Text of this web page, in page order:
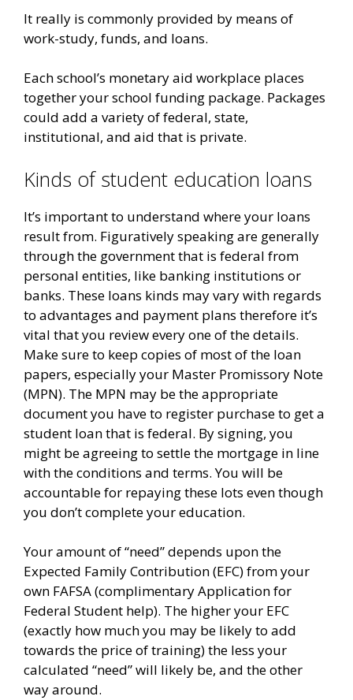
It really is commonly provided by means of
work-study, funds, and loans.
Each school’s monetary aid workplace places
together your school funding package. Packages
could add a variety of federal, state,
institutional, and aid that is private.
Kinds of student education loans
It’s important to understand where your loans
result from. Figuratively speaking are generally
through the government that is federal from
personal entities, like banking institutions or
banks. These loans kinds may vary with regards
to advantages and payment plans therefore it’s
vital that you review every one of the details.
Make sure to keep copies of most of the loan
papers, especially your Master Promissory Note
(MPN). The MPN may be the appropriate
document you have to register purchase to get a
student loan that is federal. By signing, you
might be agreeing to settle the mortgage in line
with the conditions and terms. You will be
accountable for repaying these lots even though
you don’t complete your education.
Your amount of “need” depends upon the
Expected Family Contribution (EFC) from your
own FAFSA (complimentary Application for
Federal Student help). The higher your EFC
(exactly how much you may be likely to add
towards the price of training) the less your
calculated “need” will likely be, and the other
way around.